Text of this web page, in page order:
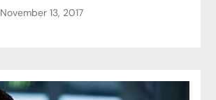
November 13, 2017